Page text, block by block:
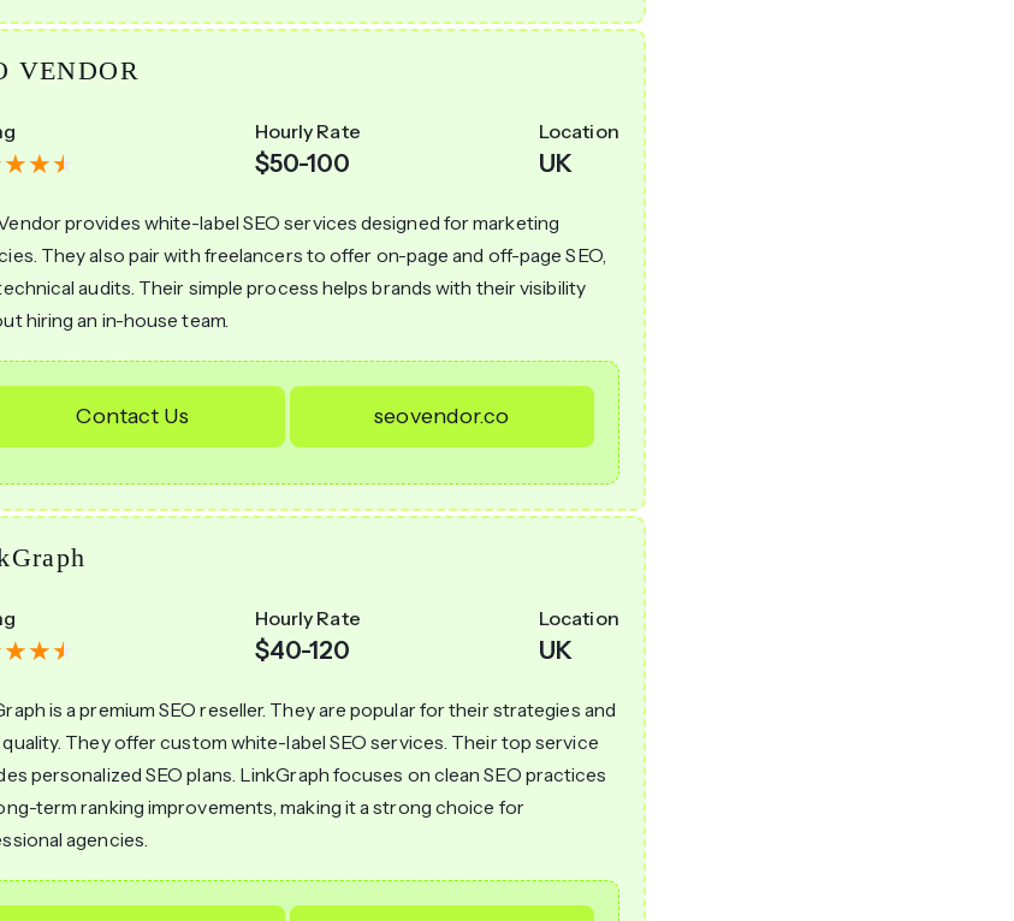
VENDOR
Hourly Rate
$50-100
Location
UK
provides white-label SEO services designed for marketing
They also pair with freelancers to offer on-page and off-page SEO,
audits. Their simple process helps brands with their visibility
hiring an in-house team.
Contact Us seovendor.co
Hourly Rate
$40-120
Location
UK
is a premium SEO reseller. They are popular for their strategies and
They offer custom white-label SEO services. Their top service
personalized SEO plans. LinkGraph focuses on clean SEO practices
term ranking improvements, making it a strong choice for
agencies.